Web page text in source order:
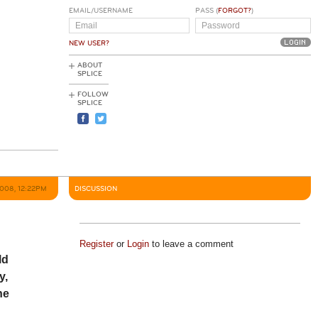
EMAIL/USERNAME
NEW USER?
PASS (FORGOT?)
ABOUT
SPLICE
FOLLOW
SPLICE
12:22PM DISCUSSION
Registeror Loginto leave a comment